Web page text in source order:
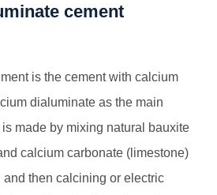
cement
is the cement with calcium
dialuminate as the main
made by mixing natural bauxite
calcium carbonate (limestone)
then calcining or electric